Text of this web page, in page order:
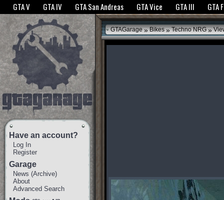
The GTANet websites use cookies to bring you the best experience.GTANet
GTA V GTA IV GTA San Andreas GTA Vice GTA III GTA
Have an account?
Log In
Register
Garage
News (Archive)
About
Advanced Search
GTAGarage » Bikes » Techno NRG »